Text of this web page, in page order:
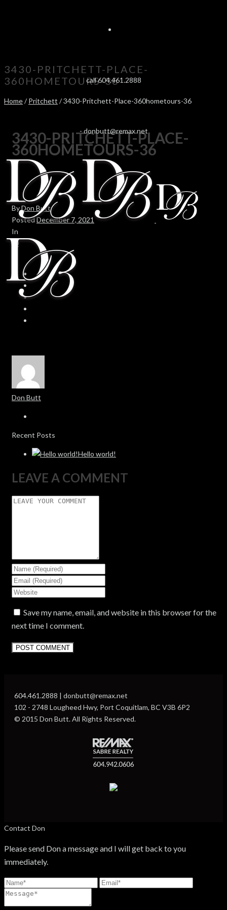
call 604.461.2888
-donbutt@remax.net
3430-PRITCHETT-PLACE-
360HOMETOURS-36
Home/Pritchett / 3430-Pritchett-Place-360hometours-36
3430-PRITCHETT-PLACE-
360HOMETOURS-36
ByDon Butt
PostedDecember 7, 2021
In
0
Don Butt
Recent Posts
Hello world!
LEAVE A COMMENT
Save my name, email, and website in this browser for the
next time I comment.
604.461.2888 | donbutt@remax.net
102 - 2748 Lougheed Hwy, Port Coquitlam, BC V3B 6P2
© 2015 Don Butt. All Rights Reserved.
Contact Don
Please send Don a message and I will get back to you
immediately.